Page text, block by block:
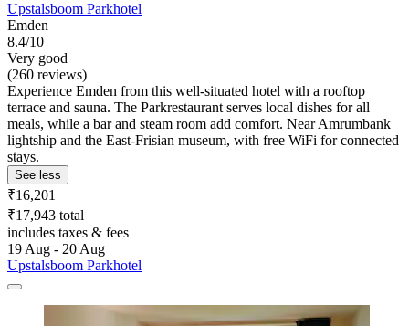
Upstalsboom Parkhotel
Emden
8.4/10
Very good
(260 reviews)
Experience Emden from this well-situated hotel with a rooftop
terrace and sauna. The Parkrestaurant serves local dishes for all
meals, while a bar and steam room add comfort. Near Amrumbank
lightship and the East-Frisian museum, with free WiFi for connected
stays.
See less
₹16,201
₹17,943 total
includes taxes & fees
19 Aug - 20 Aug
Upstalsboom Parkhotel